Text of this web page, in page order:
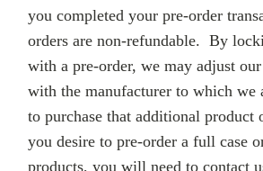
you completed your pre-order
orders are non-refundable. By
with a pre-order, we may adjust
with the manufacturer to which we
to purchase that additional
you desire to pre-order a full case
products, you will need to contact